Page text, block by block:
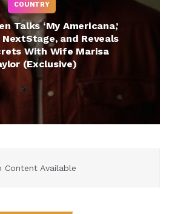
COUNTRY
Talks ‘My Americana,’
and Reveals
With Wife Marisa
(Exclusive)
Content Available